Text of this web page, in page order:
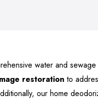
water and
restoration to
our home